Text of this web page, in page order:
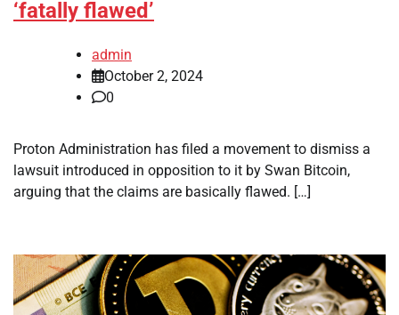
‘fatally flawed’
admin
October 2, 2024
0
Proton Administration has filed a movement to dismiss a
lawsuit introduced in opposition to it by Swan Bitcoin,
arguing that the claims are basically flawed. […]